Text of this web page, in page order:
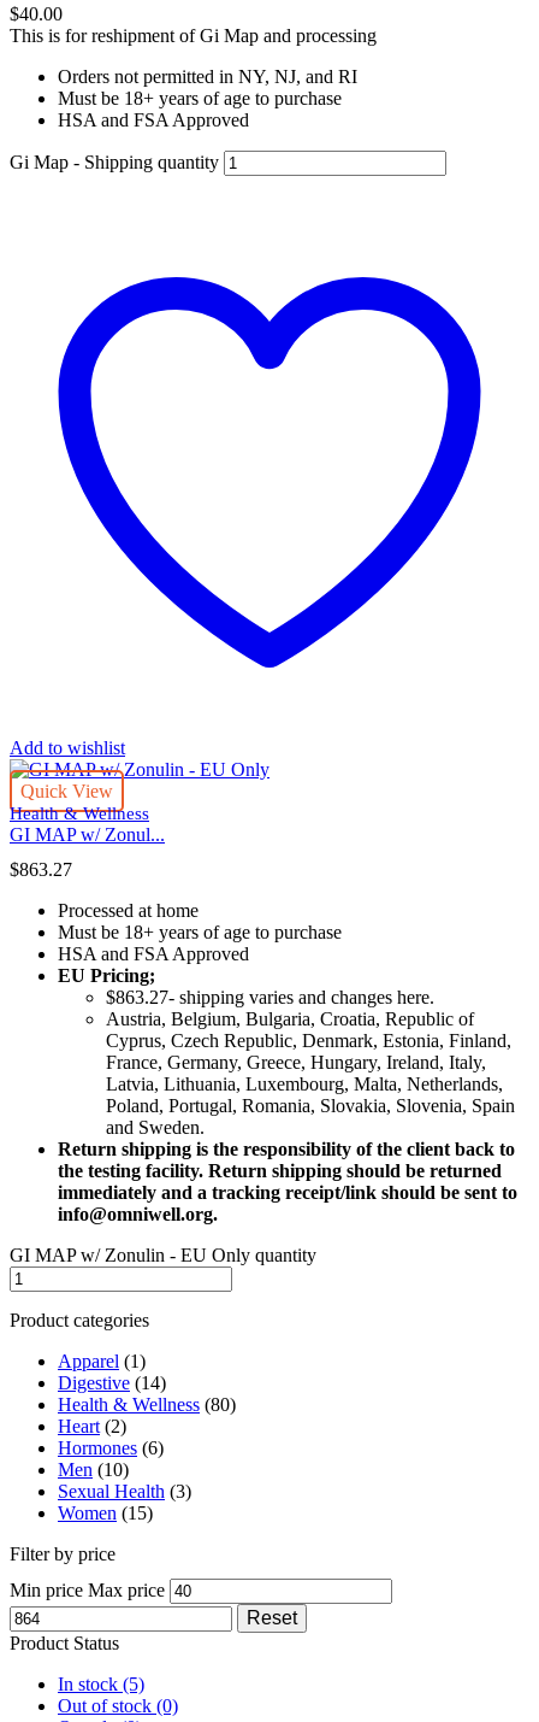
$40.00
This is for reshipment of Gi Map and processing
Orders not permitted in NY, NJ, and RI
Must be 18+ years of age to purchase
HSA and FSA Approved
Gi Map - Shipping quantity
Add to wishlist
Quick View
Health & Wellness
GI MAP w/ Zonul...
$863.27
Processed at home
Must be 18+ years of age to purchase
HSA and FSA Approved
EU Pricing;
$863.27- shipping varies and changes here.
Austria, Belgium, Bulgaria, Croatia, Republic of
Cyprus, Czech Republic, Denmark, Estonia, Finland,
France, Germany, Greece, Hungary, Ireland, Italy,
Latvia, Lithuania, Luxembourg, Malta, Netherlands,
Poland, Portugal, Romania, Slovakia, Slovenia, Spain
and Sweden.
Return shipping is the responsibility of the client back to
the testing facility. Return shipping should be returned
immediately and a tracking receipt/link should be sent to
info@omniwell.org.
GI MAP w/ Zonulin - EU Only quantity
Product categories
Apparel (1)
Digestive (14)
Health & Wellness (80)
Heart (2)
Hormones (6)
Men (10)
Sexual Health (3)
Women (15)
Filter by price
Min price Max price
Reset
Product Status
In stock (5)
Out of stock (0)